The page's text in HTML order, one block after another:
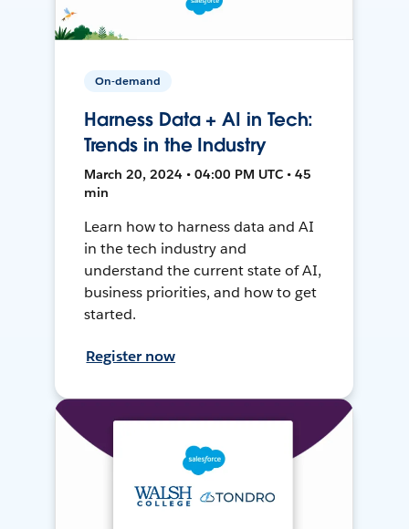
On-demand
Harness Data + AI in Tech:
Trends in the Industry
March 20, 2024 • 04:00 PM UTC • 45
min
Learn how to harness data and AI
in the tech industry and
understand the current state of AI,
business priorities, and how to get
started.
Register now